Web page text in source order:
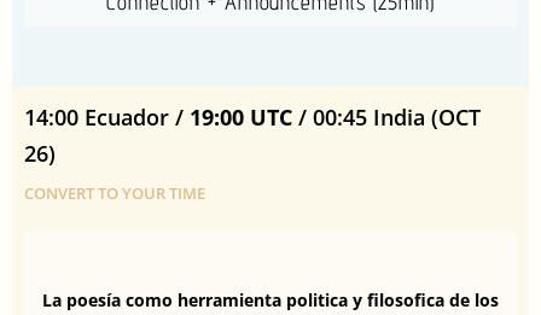
14:00 Ecuador / 19:00 UTC / 00:45 India (OCT
26)
CONVERT TO YOUR TIME
La poesía como herramienta politica y filosofica de los